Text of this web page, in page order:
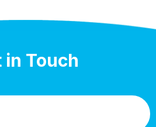
in Touch